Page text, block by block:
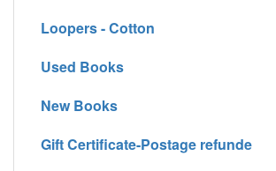
Loopers - Cotton
Used Books
New Books
Gift Certificate-Postage refunde